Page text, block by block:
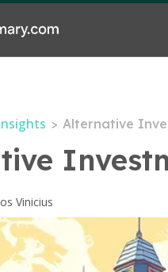
> Alternative
Vinicius